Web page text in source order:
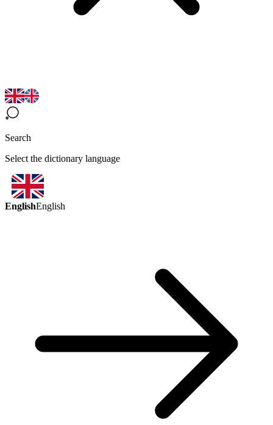
Search
Select the dictionary language
EnglishEnglish